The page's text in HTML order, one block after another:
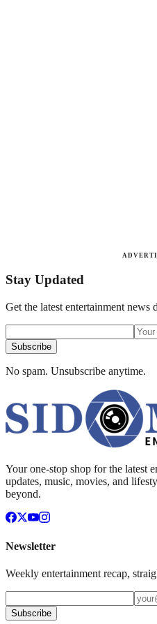
Stay Updated
Get the latest entertainment
Subscribe
No spam. Unsubscribe anytime.
Your one-stop shop for the latest
updates, music, movies, and
beyond.
Newsletter
Weekly entertainment recap,
Subscribe